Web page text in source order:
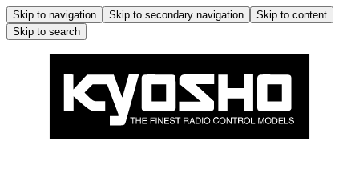
Skip to navigation Skip to secondary navigation
Skip to content
Skip to search